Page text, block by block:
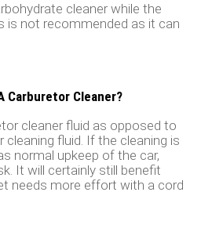
cleaner while the
is not recommended as it can
Carburetor Cleaner?
cleaner fluid as opposed to
cleaning fluid. If the cleaning is
normal upkeep of the car,
It will certainly still benefit
needs more effort with a cord